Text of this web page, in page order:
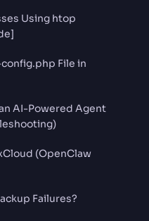
Using htop
File in
AI-Powered Agent
(OpenClaw
Failures?